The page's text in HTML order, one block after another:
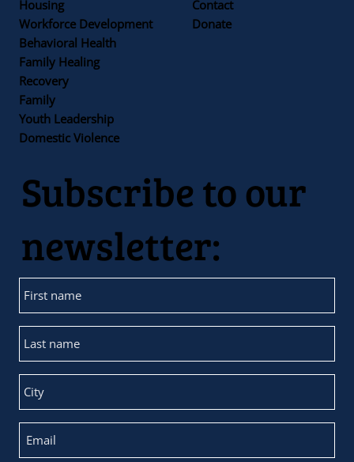
Contact
Donate
Housing
Workforce Development
Family
Recovery
Behavioral Health
Family Healing
Youth Leadership
Domestic Violence
Subscribe to our
newsletter: